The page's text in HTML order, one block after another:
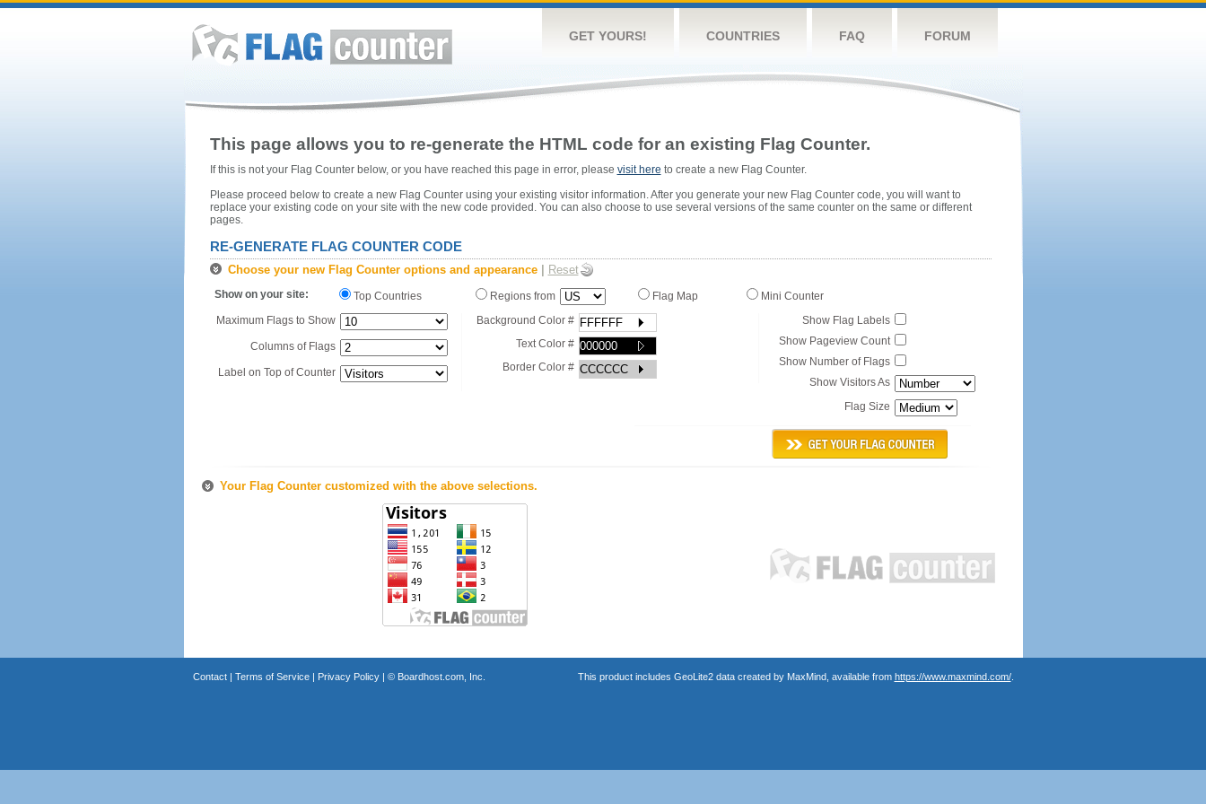
GET YOURS! COUNTRIES FAQ FORUM
This page allows you to re-generate the HTML code for an existing Flag Counter.
If this is not your Flag Counter below, or you have reached this page in error, please visit here to create a new Flag Counter.
Please proceed below to create a new Flag Counter using your existing visitor information. After you generate your new Flag Counter code, you will want to
replace your existing code on your site with the new code provided. You can also choose to use several versions of the same counter on the same or different
pages.
RE-GENERATE FLAG COUNTER CODE
Choose your new Flag Counter options and appearance Reset
Show on your site: Top Countries Regions from Flag Map
Mini Counter
Maximum Flags to Show
Columns of Flags
Label on Top of Counter
Background Color #
Text Color #
Border Color #
Show Flag Labels
Show Pageview Count
Show Number of Flags
Show Visitors As
Flag Size
Your Flag Counter customized with the above selections.
Contact| Terms of Service| Privacy Policy| © Boardhost.com, Inc. This product includes GeoLite2 data created by MaxMind, available from https://www.maxmind.com/.